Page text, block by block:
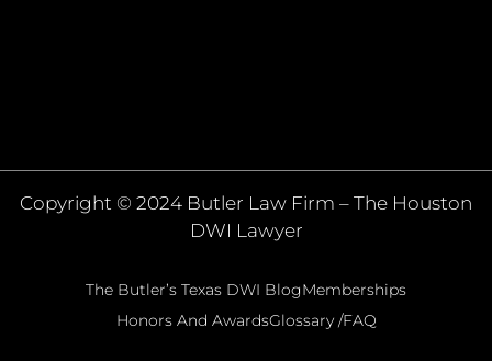
Copyright © 2024 Butler Law Firm – The Houston
DWI Lawyer
The Butler’s Texas DWI BlogMemberships
Honors And AwardsGlossary /FAQ